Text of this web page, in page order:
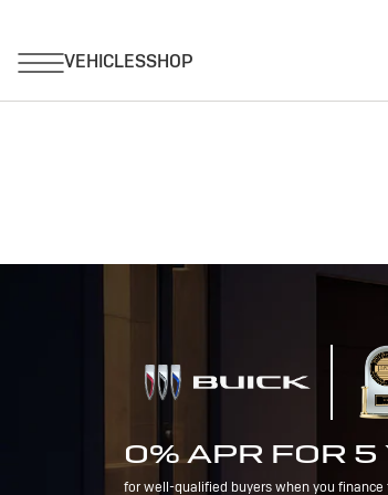
0% APR FOR 5
for well-qualified buyers when you finance